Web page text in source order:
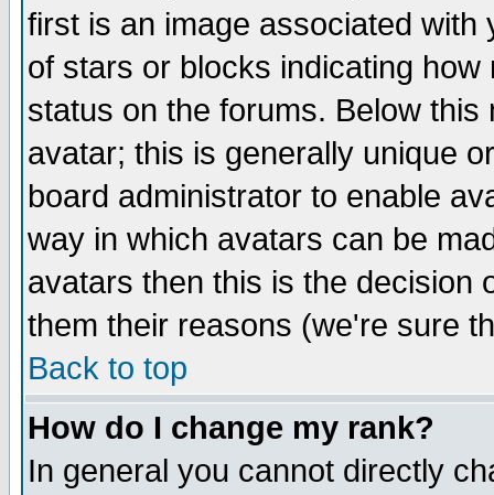
first is an image associated
of stars or blocks indicating
status on the forums. Below
avatar; this is generally unique
board administrator to enable
way in which avatars can be
avatars then this is the decision
them their reasons (we're sure
Back to top
How do I change my rank?
In general you cannot directly